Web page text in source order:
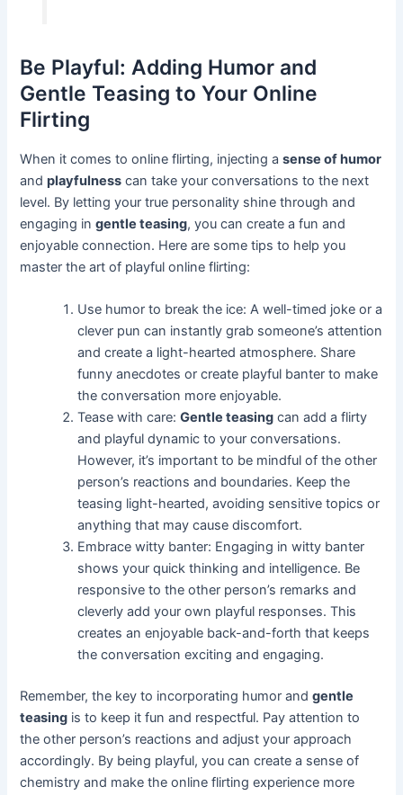
Be Playful: Adding Humor and
Gentle Teasing to Your Online
Flirting
When it comes to online flirting, injecting asense of humor
andplayfulness can take your conversations to the next
level. By letting your true personality shine through and
engaging ingentle teasing, you can create a fun and
enjoyable connection. Here are some tips to help you
master the art of playful online flirting:
Use humor to break the ice: A well-timed joke or a
clever pun can instantly grab someone’s attention
and create a light-hearted atmosphere. Share
funny anecdotes or create playful banter to make
the conversation more enjoyable.
Tease with care:Gentle teasing can add a flirty
and playful dynamic to your conversations.
However, it’s important to be mindful of the other
person’s reactions and boundaries. Keep the
teasing light-hearted, avoiding sensitive topics or
anything that may cause discomfort.
Embrace witty banter: Engaging in witty banter
shows your quick thinking and intelligence. Be
responsive to the other person’s remarks and
cleverly add your own playful responses. This
creates an enjoyable back-and-forth that keeps
the conversation exciting and engaging.
Remember, the key to incorporating humor andgentle
teasing is to keep it fun and respectful. Pay attention to
the other person’s reactions and adjust your approach
accordingly. By being playful, you can create a sense of
chemistry and make the online flirting experience more